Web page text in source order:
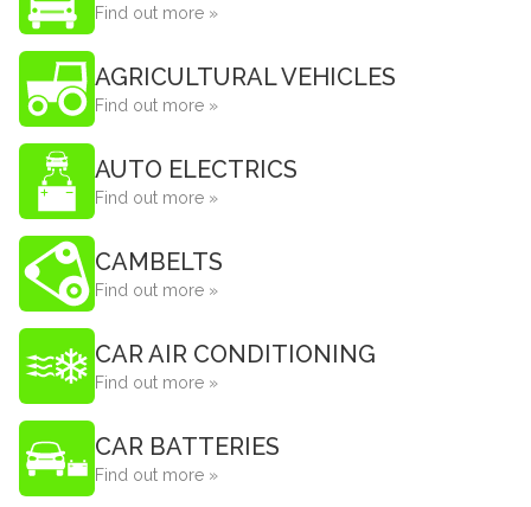
Find out more »
AGRICULTURAL VEHICLES
Find out more »
AUTO ELECTRICS
Find out more »
CAMBELTS
Find out more »
CAR AIR CONDITIONING
Find out more »
CAR BATTERIES
Find out more »